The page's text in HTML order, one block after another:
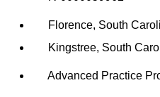
Florence, South
Kingstree, South
Advanced Practice